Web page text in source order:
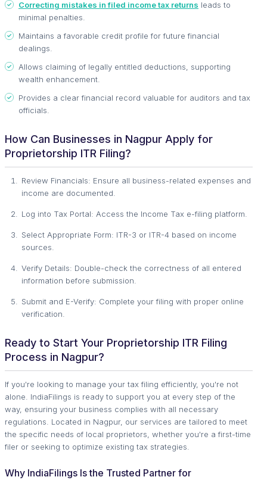
Correcting mistakes in filed income tax returns leads to
minimal penalties.
Maintains a favorable credit profile for future financial
dealings.
Allows claiming of legally entitled deductions, supporting
wealth enhancement.
Provides a clear financial record valuable for auditors and tax
officials.
How Can Businesses in Nagpur Apply for
Proprietorship ITR Filing?
Review Financials: Ensure all business-related expenses and
income are documented.
Log into Tax Portal: Access the Income Tax e-filing platform.
Select Appropriate Form: ITR-3 or ITR-4 based on income
sources.
Verify Details: Double-check the correctness of all entered
information before submission.
Submit and E-Verify: Complete your filing with proper online
verification.
Ready to Start Your Proprietorship ITR Filing
Process in Nagpur?
If you're looking to manage your tax filing efficiently, you're not
alone. IndiaFilings is ready to support you at every step of the
way, ensuring your business complies with all necessary
regulations. Located in Nagpur, our services are tailored to meet
the specific needs of local proprietors, whether you're a first-time
filer or seeking to optimize existing tax strategies.
Why IndiaFilings Is the Trusted Partner for